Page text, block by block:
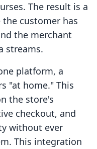
The result is a
customer has
the merchant
streams.
platform, a
"at home." This
the store's
checkout, and
without ever
This integration